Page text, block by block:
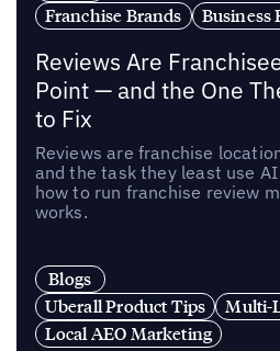
Franchise Brands
Business
Reviews Are
Point — and the One
to Fix
Reviews are franchise
and the task they least use AI
how to run franchise review
works.
Blogs
Uberall Product Tips
Multi-
Local AEO Marketing